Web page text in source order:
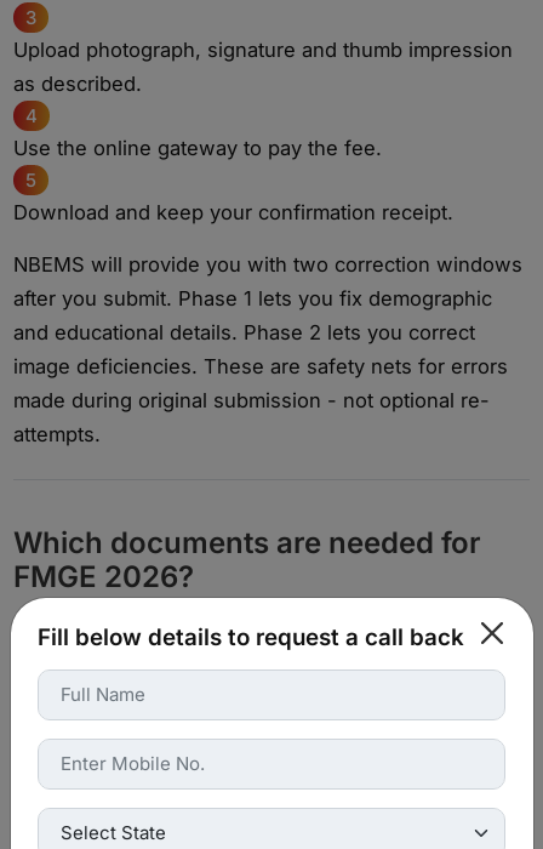
3
Upload photograph, signature and thumb impression
as described.
4
Use the online gateway to pay the fee.
5
Download and keep your confirmation receipt.
NBEMS will provide you with two correction windows
after you submit. Phase 1 lets you fix demographic
and educational details. Phase 2 lets you correct
image deficiencies. These are safety nets for errors
made during original submission - not optional re-
attempts.
Which documents are needed for
FMGE 2026?
Among the most frequent reasons for rejection are
missing and/or inaccurate documentation of the
record.
Essential documents to have available:
Provisional Pass Certificate or MBBS Degree
Fill below details to request a call back